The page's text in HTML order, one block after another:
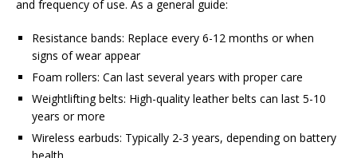
and frequency of use. As a general guide:
Resistance bands: Replace every 6-12 months or when
signs of wear appear
Foam rollers: Can last several years with proper care
Weightlifting belts: High-quality leather belts can last 5-10
years or more
Wireless earbuds: Typically 2-3 years, depending on battery
health